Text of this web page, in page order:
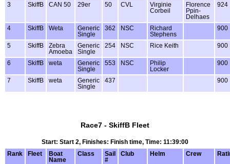
3 SkiffB CAN 50 29er 50 CVL
Virginie
Corbeil
Florence
Ppin-
Delhaes
924
4 SkiffB Weta
Generic
Single
362 NSC
Richard
Stephens
900
5 SkiffB
Zebra
Amoeba
Generic
Single
254 NSC Rice Keith 900
6 SkiffB weta
Generic
Single
553 NSC
Philip
Locker
900
7 SkiffB weta
Generic
Single
437 900
Race7 - SkiffB Fleet
Start: Start 2, Finishes: Finish time, Time: 11:39:00
Rank
Fleet
Boat
Name
Class
Sail
#
Club Helm Crew